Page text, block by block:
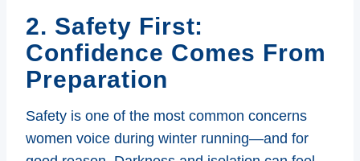
2. Safety First:
Confidence Comes From
Preparation
Safety is one of the most common concerns
women voice during winter running—and for